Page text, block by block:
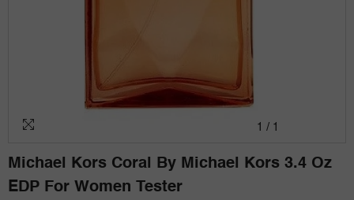
1 / 1
Michael Kors Coral By Michael Kors 3.4 Oz
EDP For Women Tester